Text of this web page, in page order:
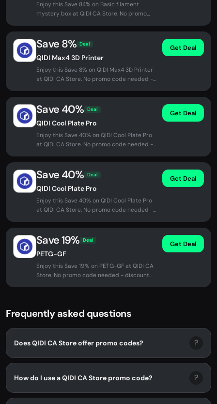
Enjoy this Save 84% on Basic filament
mystery box at QIDI CA Store. No promo
Save 8% Deal
QIDI Max4 3D Printer
Enjoy this Save 8% on QIDI Max4 3D Printer
at QIDI CA Store. No promo code needed -
Get Deal
Save 40% Deal
QIDI Cool Plate Pro
Enjoy this Save 40% on QIDI Cool Plate Pro
at QIDI CA Store. No promo code needed -
Get Deal
Save 40% Deal
QIDI Cool Plate Pro
Enjoy this Save 40% on QIDI Cool Plate Pro
at QIDI CA Store. No promo code needed -
Get Deal
Save 19% Deal
PETG-GF
Enjoy this Save 19% on PETG-GF at QIDI CA
Store. No promo code needed - discount
Get Deal
Frequently asked questions
Does QIDI CA Store offer promo codes? ?
How do I use a QIDI CA Store promo code? ?